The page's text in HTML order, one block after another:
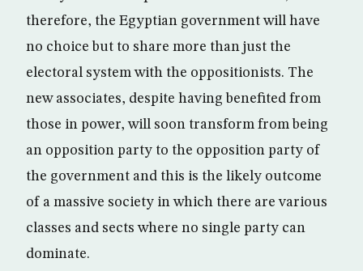
therefore, the Egyptian government will have
no choice but to share more than just the
electoral system with the oppositionists. The
new associates, despite having benefited from
those in power, will soon transform from being
an opposition party to the opposition party of
the government and this is the likely outcome
of a massive society in which there are various
classes and sects where no single party can
dominate.